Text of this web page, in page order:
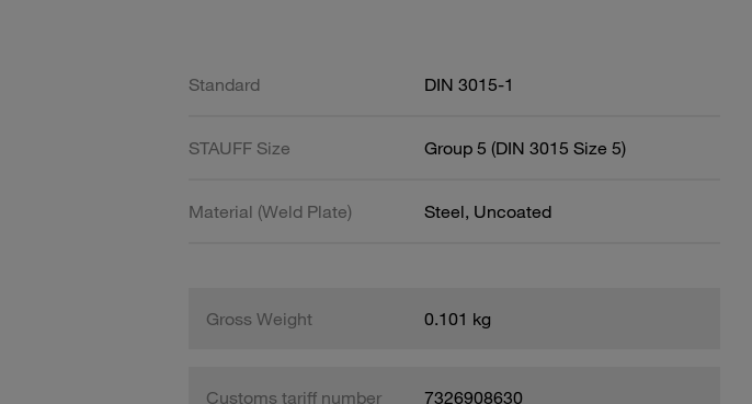
Standard DIN 3015-1
STAUFF Size Group 5 (DIN 3015 Size 5)
Material (Weld Plate) Steel, Uncoated
Gross Weight 0.101 kg
Customs tariff number 7326908630